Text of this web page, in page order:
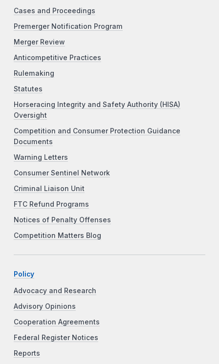
Cases and Proceedings
Premerger Notification Program
Merger Review
Anticompetitive Practices
Rulemaking
Statutes
Horseracing Integrity and Safety Authority (HISA)
Oversight
Competition and Consumer Protection Guidance
Documents
Warning Letters
Consumer Sentinel Network
Criminal Liaison Unit
FTC Refund Programs
Notices of Penalty Offenses
Competition Matters Blog
Policy
Advocacy and Research
Advisory Opinions
Cooperation Agreements
Federal Register Notices
Reports